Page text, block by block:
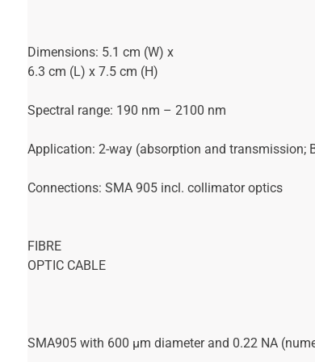
Dimensions: 5.1 cm (W) x
6.3 cm (L) x 7.5 cm (H)
Spectral range: 190 nm – 2100 nm
Application: 2-way (absorption and transmission;
Connections: SMA 905 incl. collimator optics
FIBRE
OPTIC CABLE
SMA905 with 600 µm diameter and 0.22 NA